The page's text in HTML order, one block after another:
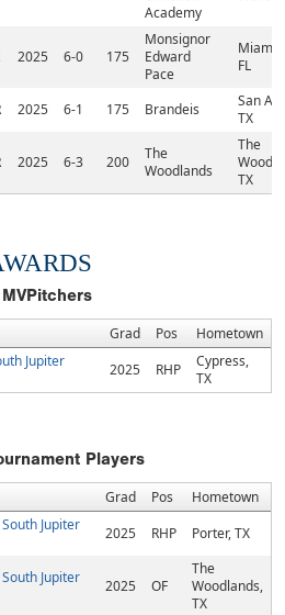
Academy
2025 6-0 175
Monsignor
Edward
Pace
Miami
FL
2025 6-1 175 Brandeis
San
TX
2025 6-3 200
The
Woodlands
The
TX
MVPitchers
Grad Pos
Hometown
Jupiter
2025 RHP
Cypress,
TX
Players
Grad Pos Hometown
Jupiter
2025 RHP Porter, TX
Jupiter
2025 OF
The
Woodlands,
TX